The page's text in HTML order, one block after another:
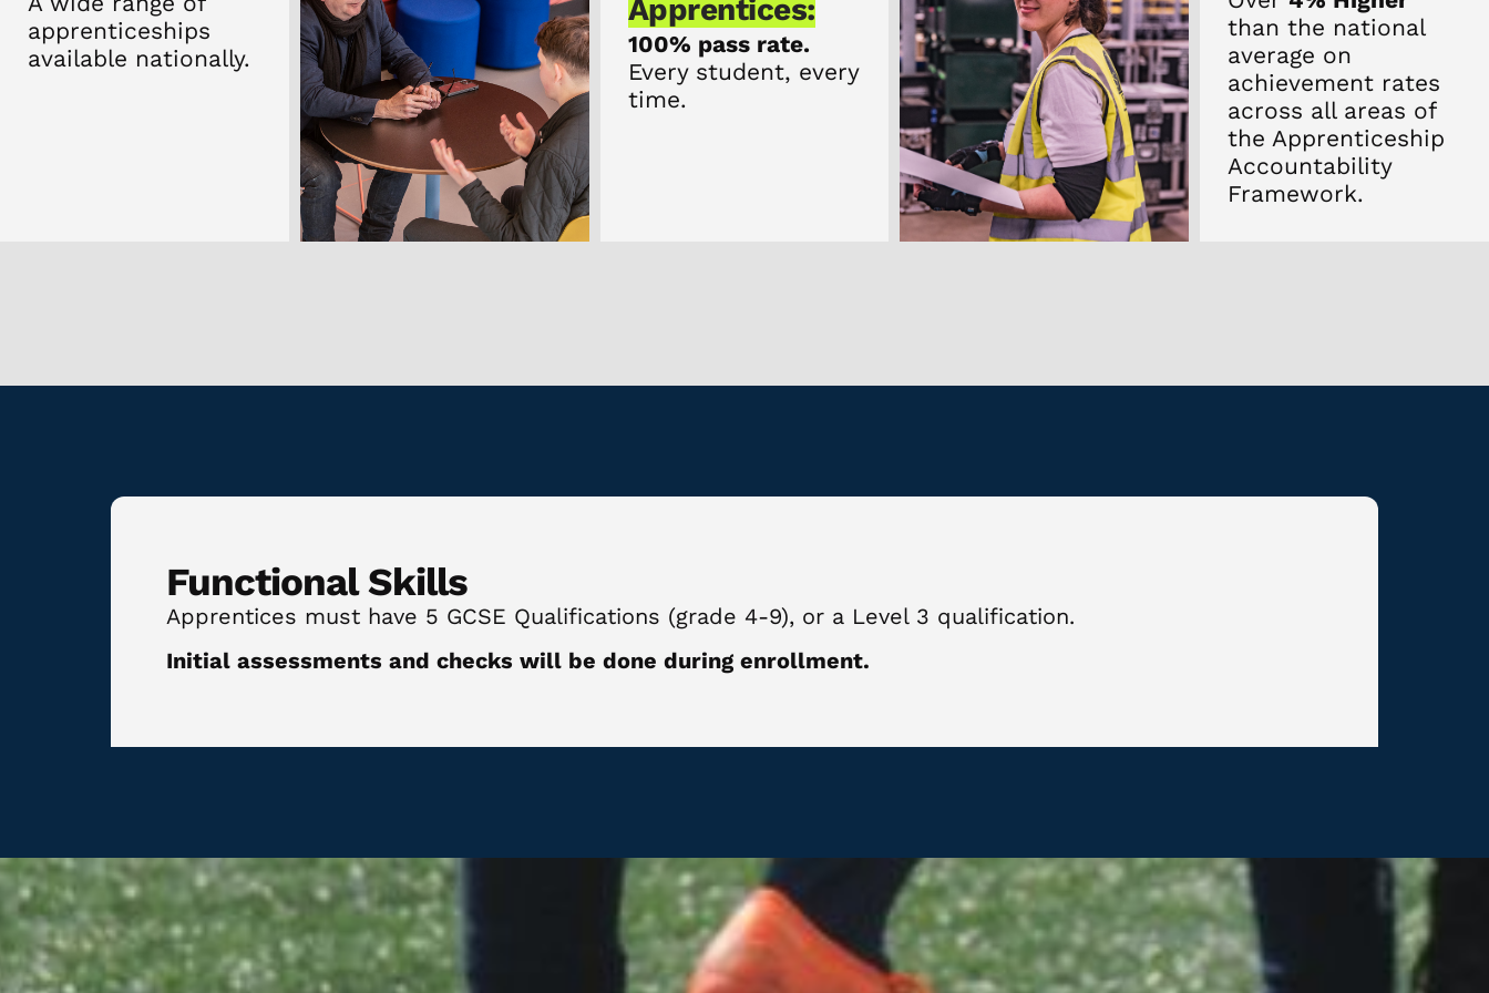
Apprentices:
100% pass rate.
Every student, every
time.
than the national
average on
achievement rates
across all areas of
the Apprenticeship
Accountability
Framework.
Functional Skills
Apprentices must have 5 GCSE Qualifications (grade 4-9), or a Level 3 qualification.
Initial assessments and checks will be done during enrollment.